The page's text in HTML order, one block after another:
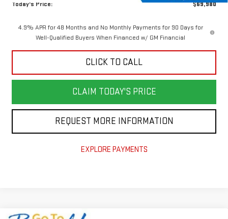
Today's Price:
$69,980
4.9% APR for 48 Months and No Monthly Payments for 90 Days for
Well-Qualified Buyers When Financed w/ GM Financial
CLICK TO CALL
CLAIM TODAY'S PRICE
REQUEST MORE INFORMATION
EXPLORE PAYMENTS